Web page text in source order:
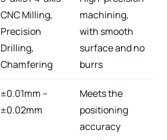
CNC Milling,
Precision
Drilling,
Chamfering
machining,
with smooth
surface and no
burrs
±0.01mm –
±0.02mm
Meets the
positioning
accuracy